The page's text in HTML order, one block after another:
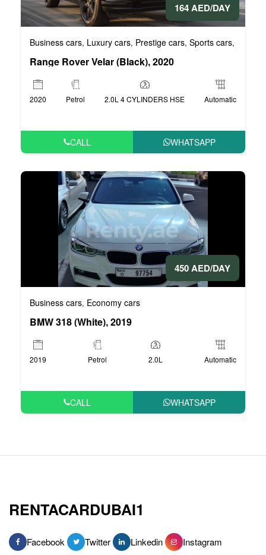
164 AED/DAY
Business cars, Luxury cars, Prestige cars, Sports cars,
Range Rover Velar (Black), 2020
2020 Petrol 2.0L 4 CYLINDERS HSE Automatic
CALL WHATSAPP
450 AED/DAY
Business cars, Economy cars
BMW 318 (White), 2019
2019 Petrol 2.0L Automatic
CALL WHATSAPP
RENTACARDUBAI1
Facebook Twitter Linkedin Instagram